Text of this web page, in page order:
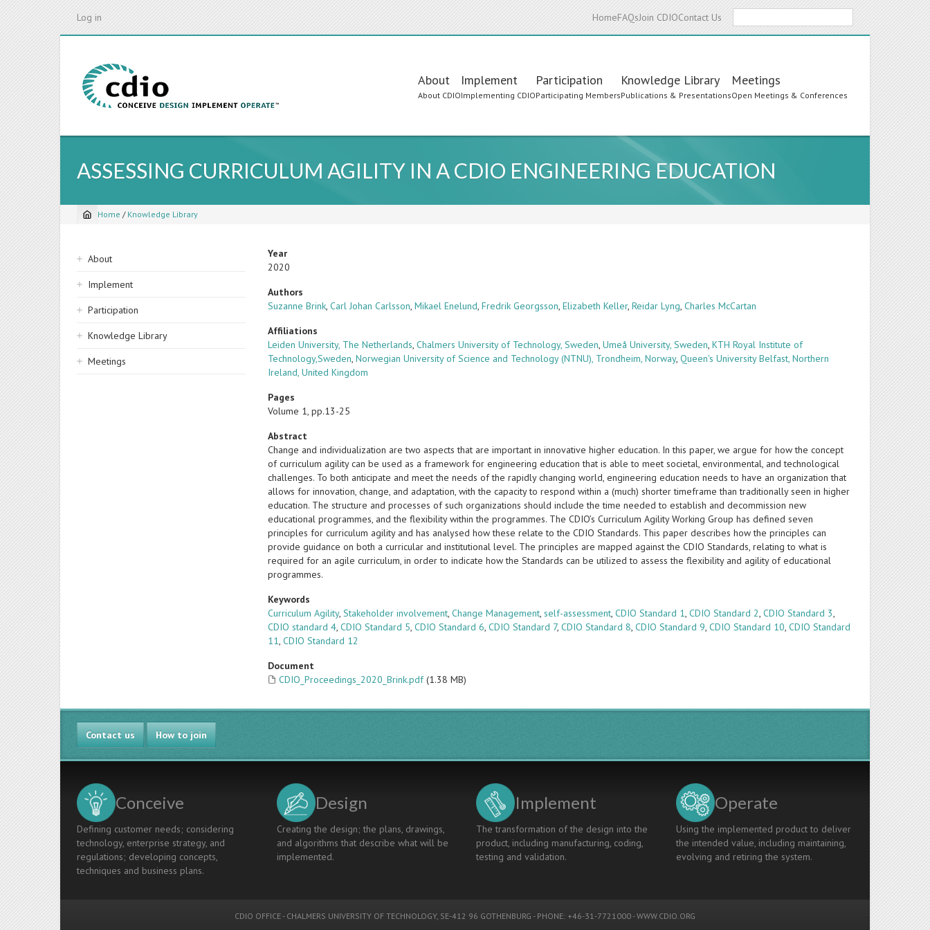
Log in HomeFAQsJoin CDIOContact Us
Main
navigation
About
About CDIO
Implement
Implementing CDIO
Participation
Participating Members
Knowledge Library
Publications & Presentations
Meetings
Open Meetings & Conferences
ASSESSING CURRICULUM AGILITY IN A CDIO ENGINEERING EDUCATION
Breadcrumb
Home / Knowledge Library
Sidebar
navigation
About
Implement
Participation
Knowledge Library
Meetings
Year
2020
Authors
Suzanne Brink,Carl Johan Carlsson,Mikael Enelund,Fredrik Georgsson,Elizabeth Keller,Reidar Lyng,Charles McCartan
Affiliations
Leiden University, The Netherlands,Chalmers University of Technology, Sweden,Umeå University, Sweden,KTH Royal Institute of
Technology,Sweden,Norwegian University of Science and Technology (NTNU), Trondheim, Norway,Queen's University Belfast, Northern
Ireland, United Kingdom
Pages
Volume 1, pp.13-25
Abstract
Change and individualization are two aspects that are important in innovative higher education. In this paper, we argue for how the concept
of curriculum agility can be used as a framework for engineering education that is able to meet societal, environmental, and technological
challenges. To both anticipate and meet the needs of the rapidly changing world, engineering education needs to have an organization that
allows for innovation, change, and adaptation, with the capacity to respond within a (much) shorter timeframe than traditionally seen in higher
education. The structure and processes of such organizations should include the time needed to establish and decommission new
educational programmes, and the flexibility within the programmes. The CDIO’s Curriculum Agility Working Group has defined seven
principles for curriculum agility and has analysed how these relate to the CDIO Standards. This paper describes how the principles can
provide guidance on both a curricular and institutional level. The principles are mapped against the CDIO Standards, relating to what is
required for an agile curriculum, in order to indicate how the Standards can be utilized to assess the flexibility and agility of educational
programmes.
Keywords
Curriculum Agility,Stakeholder involvement,Change Management,self-assessment,CDIO Standard 1,CDIO Standard 2,CDIO Standard 3,
CDIO standard 4,CDIO Standard 5,CDIO Standard 6,CDIO Standard 7,CDIO Standard 8,CDIO Standard 9,CDIO Standard 10,CDIO Standard
11,CDIO Standard 12
Document
CDIO_Proceedings_2020_Brink.pdf (1.38 MB)
Contact us How to join
Conceive
Defining customer needs; considering
technology, enterprise strategy, and
regulations; developing concepts,
techniques and business plans.
Design
Creating the design; the plans, drawings,
and algorithms that describe what will be
implemented.
Implement
The transformation of the design into the
product, including manufacturing, coding,
testing and validation.
Operate
Using the implemented product to deliver
the intended value, including maintaining,
evolving and retiring the system.
CDIO OFFICE - CHALMERS UNIVERSITY OF TECHNOLOGY, SE-412 96 GOTHENBURG - PHONE: +46-31-7721000 -WWW.CDIO.ORG